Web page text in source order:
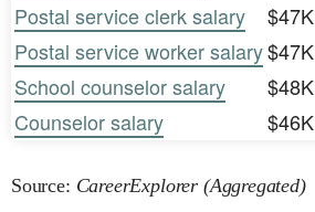
Postal service clerk salary
$47K
Postal service worker salary$47K
School counselor salary
$48K
Counselor salary
$46K
Source: CareerExplorer (Aggregated)